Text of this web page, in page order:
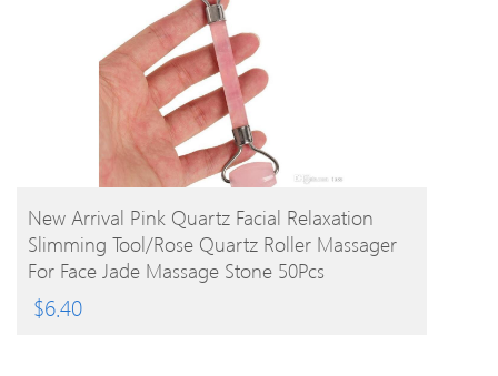
BUY PRODUCT
New Arrival Pink Quartz Facial Relaxation
Slimming Tool/rose Quartz Roller Massager
For Face Jade Massage Stone 50Pcs
$6.40